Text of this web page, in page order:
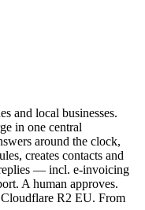
and local businesses.
in one central
around the clock,
creates contacts and
replies — incl. e-invoicing
A human approves.
Cloudflare R2 EU. From